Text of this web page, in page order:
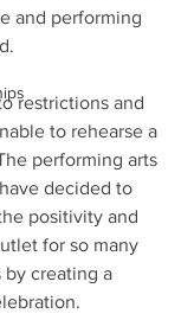
and performing
restrictions and
to rehearse a
performing arts
decided to
positivity and
for so many
creating a